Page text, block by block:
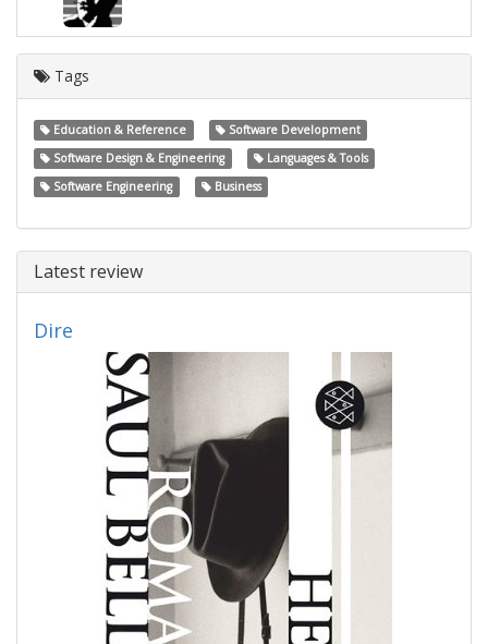
Tags
Education & Reference
Software Development
Software Design & Engineering
Languages & Tools
Software Engineering
Business
Latest review
Dire